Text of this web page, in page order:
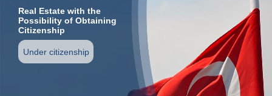
Real Estate with the
Possibility of Obtaining
Citizenship
Under citizenship